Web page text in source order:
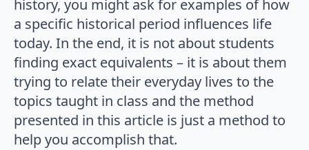
history, you might ask for examples of how
a specific historical period influences life
today. In the end, it is not about students
finding exact equivalents – it is about them
trying to relate their everyday lives to the
topics taught in class and the method
presented in this article is just a method to
help you accomplish that.